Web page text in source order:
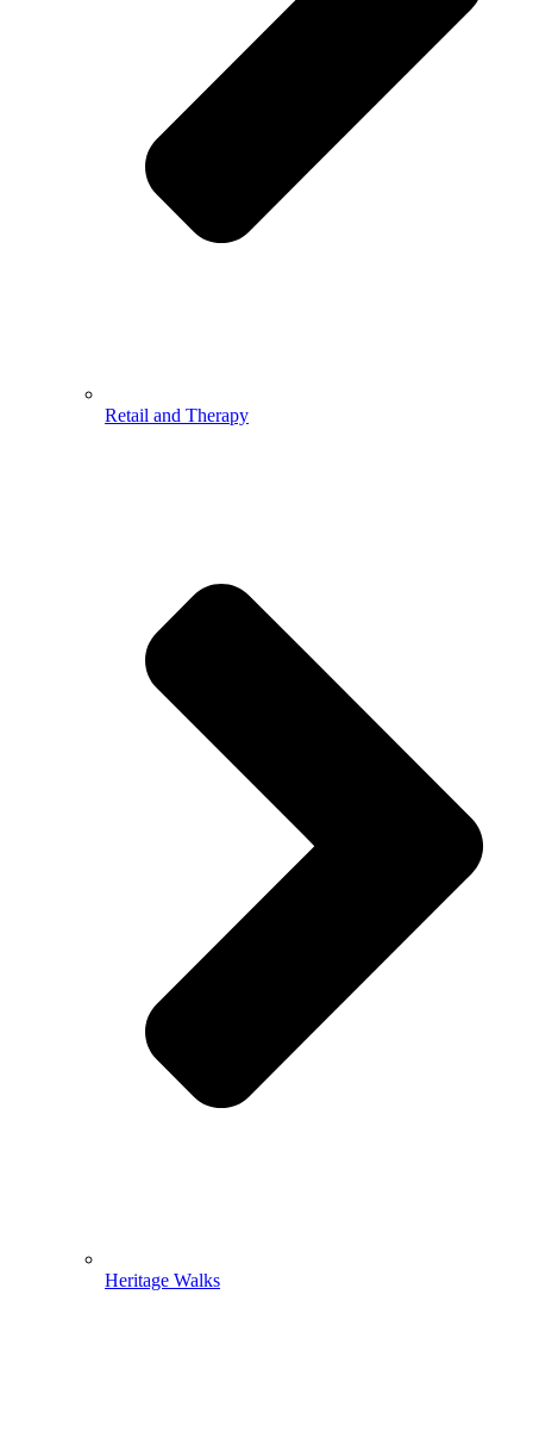
Retail and Therapy
Heritage Walks